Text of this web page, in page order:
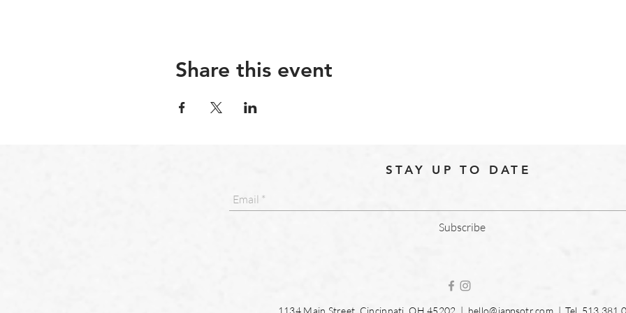
Share this event
STAY UP TO DATE
Subscribe
1134 Main Street, Cincinnati, OH 45202 | hello@jappsotr.com| Tel.